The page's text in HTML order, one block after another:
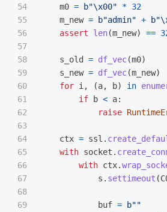
54
55
56
57
58
59
60
61
62
63
64
65
66
67
68
69
m0 = b"\x00" * 32
m_new = b"admin" + b"
assert
len(m_new) ==
s_old = df_vec(m0)
s_new = df_vec(m_new)
for i , (a, b) in
if b < a:
raise
ctx = ssl .
with socket .
with ctx.
s . settimeout (
buf = b""